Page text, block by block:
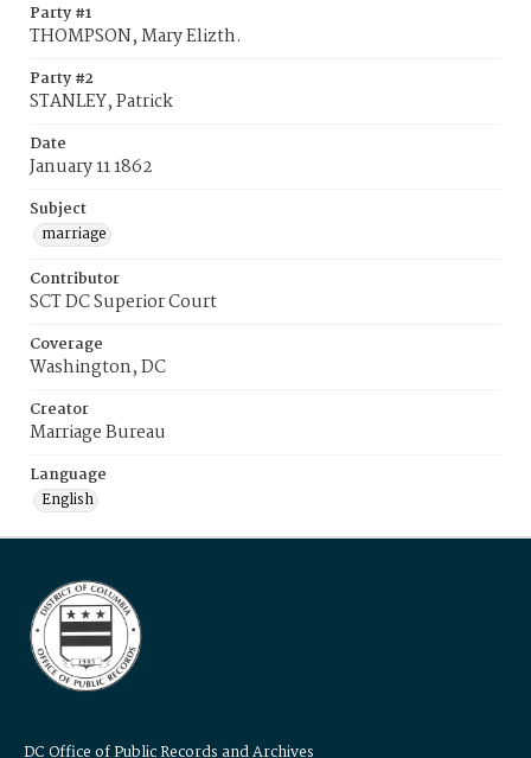
Party #1
THOMPSON, Mary Elizth.
Party #2
STANLEY, Patrick
Date
January 11 1862
Subject
marriage
Contributor
SCT DC Superior Court
Coverage
Washington, DC
Creator
Marriage Bureau
Language
English
DC Office of Public Records and Archives